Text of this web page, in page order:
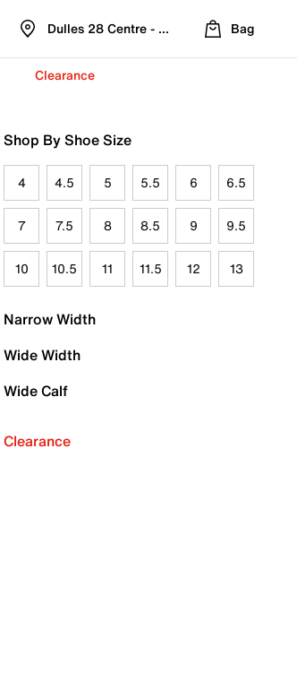
Dulles 28 Centre - Refreshed Location
Bag
Clearance
Shop By Shoe Size
4 4.5 5 5.5 6 6.5
7 7.5 8 8.5 9 9.5
10 10.5 11 11.5 12 13
Narrow Width
Wide Width
Wide Calf
Clearance